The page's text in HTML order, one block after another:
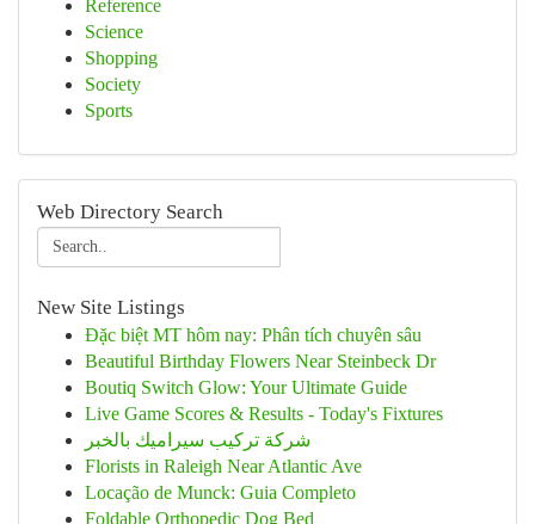
Reference
Science
Shopping
Society
Sports
Web Directory Search
New Site Listings
Đặc biệt MT hôm nay: Phân tích chuyên sâu
Beautiful Birthday Flowers Near Steinbeck Dr
Boutiq Switch Glow: Your Ultimate Guide
Live Game Scores & Results - Today's Fixtures
شركة تركيب سيراميك بالخبر
Florists in Raleigh Near Atlantic Ave
Locação de Munck: Guia Completo
Foldable Orthopedic Dog Bed